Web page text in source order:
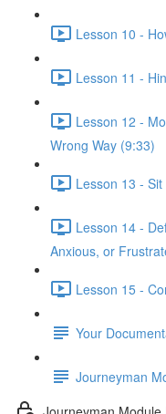
Lesson 10 -
Lesson 11 -
Lesson 12 -
Wrong Way (9:33)
Lesson 13 -
Lesson 14 -
Anxious, or
Lesson 15 -
Your
Journeyman